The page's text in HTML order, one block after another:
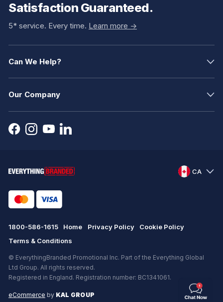
Satisfaction Guaranteed.
5* service. Every time. Learn more ->
Can We Help?
Our Company
CA
1800-586-1615 Home Privacy Policy
Cookie Policy
Terms & Conditions
© EverythingBranded Promotional Inc. Part of the Everything Global
Ltd Group. All rights reserved.
Registered in England. Registration number: BC1341061.
eCommerce by KAL GROUP